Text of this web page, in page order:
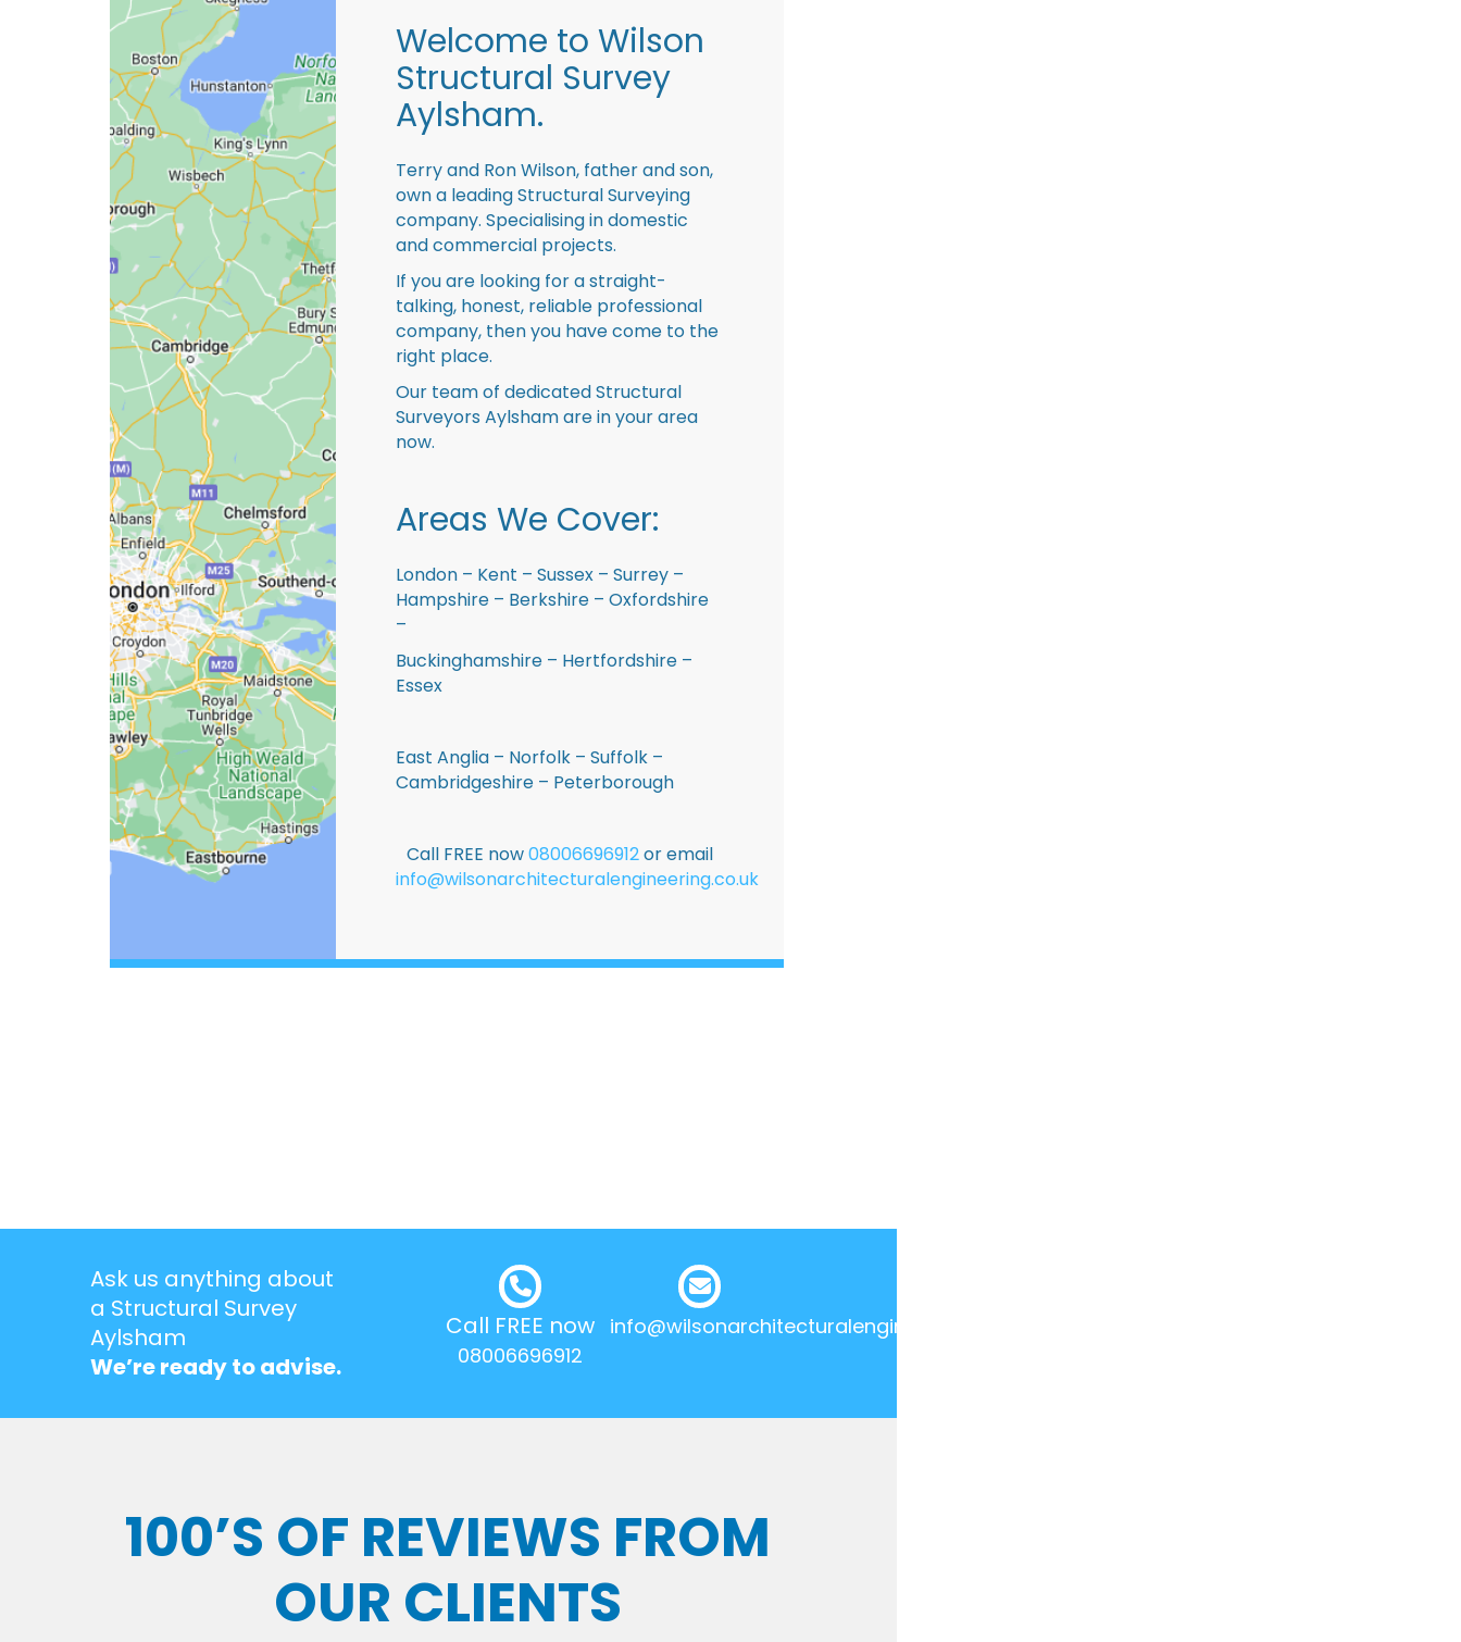
Welcome to Wilson
Structural Survey
Aylsham.
Terry and Ron Wilson, father and son,
own a leading Structural Surveying
company. Specialising in domestic
and commercial projects.
If you are looking for a straight-
talking, honest, reliable professional
company, then you have come to the
right place.
Our team of dedicated Structural
Surveyors Aylsham are in your area
now.
Areas We Cover:
London – Kent – Sussex – Surrey –
Hampshire – Berkshire – Oxfordshire
–
Buckinghamshire – Hertfordshire –
Essex
East Anglia – Norfolk – Suffolk –
Cambridgeshire – Peterborough
Call FREE now08006696912or email
info@wilsonarchitecturalengineering.co.uk
Ask us anything about
a Structural Survey
Aylsham
We’re ready to advise.
Call FREE now
08006696912
info@wilsonarchitecturalengineering.co.uk
100’S OF REVIEWS FROM
OUR CLIENTS